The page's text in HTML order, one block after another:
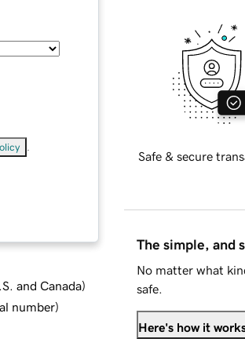
and Canada)
number)
Safe & secure
The simple, and
No matter what
safe.
Here's how it